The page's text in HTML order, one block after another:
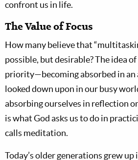
confront us in life.
The Value of Focus
How many believe that
possible, but desirable? The idea
priority—becoming absorbed in
looked down upon in our busy
absorbing ourselves in reflection
is what God asks us to do in
calls meditation.
Today’s older generations grew